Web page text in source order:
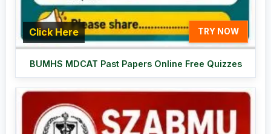
Click Here TRY NOW
BUMHS MDCAT Past Papers Online Free Quizzes